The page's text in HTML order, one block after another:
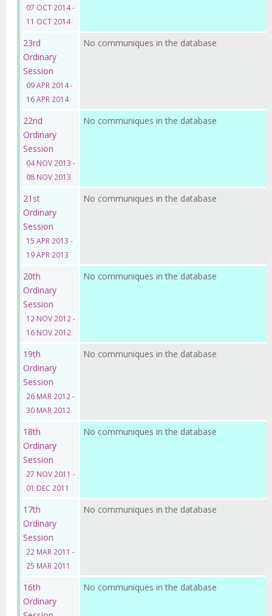
07 OCT 2014 -
11 OCT 2014
23rd
Ordinary
Session
09 APR 2014 -
16 APR 2014
No communiques in the database
22nd
Ordinary
Session
04 NOV 2013 -
08 NOV 2013
No communiques in the database
21st
Ordinary
Session
15 APR 2013 -
19 APR 2013
No communiques in the database
20th
Ordinary
Session
12 NOV 2012 -
16 NOV 2012
No communiques in the database
19th
Ordinary
Session
26 MAR 2012 -
30 MAR 2012
No communiques in the database
18th
Ordinary
Session
27 NOV 2011 -
01 DEC 2011
No communiques in the database
17th
Ordinary
Session
22 MAR 2011 -
25 MAR 2011
No communiques in the database
16th
Ordinary
No communiques in the database